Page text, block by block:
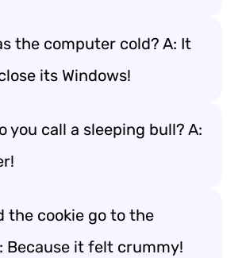
the computer cold? A: It
its Windows!
you call a sleeping bull? A:
the cookie go to the
Because it felt crummy!